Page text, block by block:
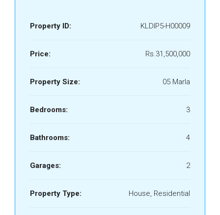
Property ID: KLDIP5-H00009
Price: Rs.31,500,000
Property Size: 05 Marla
Bedrooms: 3
Bathrooms: 4
Garages: 2
Property Type: House, Residential